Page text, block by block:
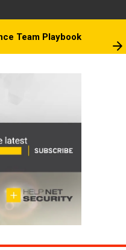
Team Playbook